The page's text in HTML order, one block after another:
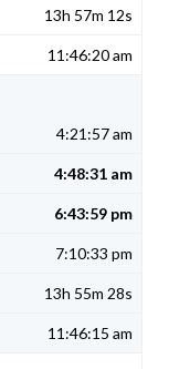
13h 57m 12s
11:46:20 am
4:21:57 am
4:48:31 am
6:43:59 pm
7:10:33 pm
13h 55m 28s
11:46:15 am